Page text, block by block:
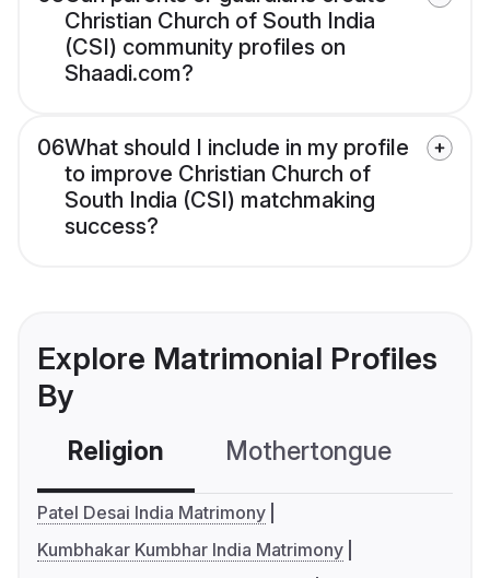
Christian Church of South India
(CSI) community profiles on
Shaadi.com?
06What should I include in my profile
to improve Christian Church of
South India (CSI) matchmaking
success?
Explore Matrimonial Profiles
By
Religion Mothertongue
Patel Desai India Matrimony
Kumbhakar Kumbhar India Matrimony